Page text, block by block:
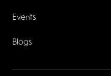
Events
Blogs